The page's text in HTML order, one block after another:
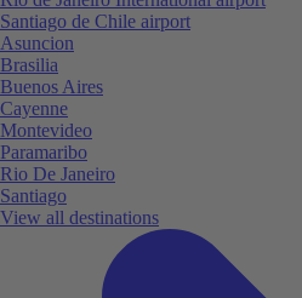
Santiago de Chile airport
Asuncion
Brasilia
Buenos Aires
Cayenne
Montevideo
Paramaribo
Rio De Janeiro
Santiago
View all destinations